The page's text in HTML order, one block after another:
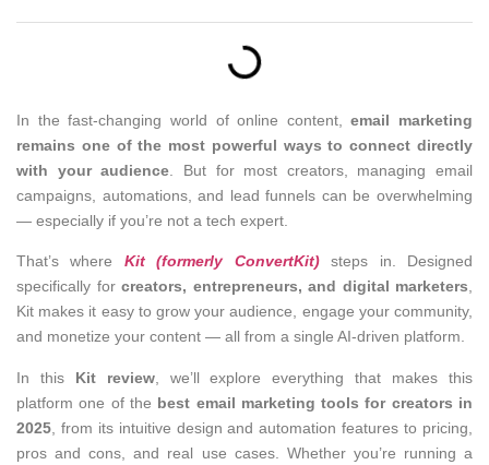
In the fast-changing world of online content,email marketing
remains one of the most powerful ways to connect directly
with your audience . But for most creators, managing email
campaigns, automations, and lead funnels can be overwhelming
— especially if you’re not a tech expert.
That’s where Kit (formerly ConvertKit)steps in. Designed
specifically for creators, entrepreneurs, and digital marketers,
Kit makes it easy to grow your audience, engage your community,
and monetize your content — all from a single AI-driven platform.
In this Kit review, we’ll explore everything that makes this
platform one of the best email marketing tools for creators in
2025 , from its intuitive design and automation features to pricing,
pros and cons, and real use cases. Whether you’re running a